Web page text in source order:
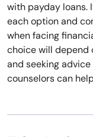
with payday loans.
each option and
when facing
choice will depend
and seeking
counselors can